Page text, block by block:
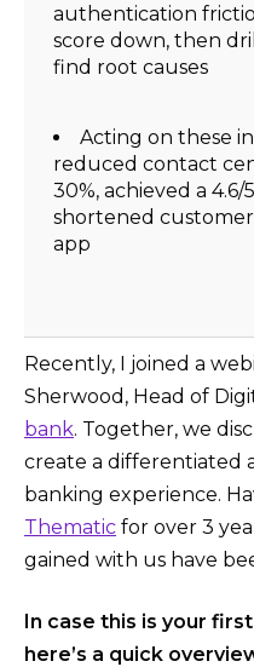
authentication
score down, then
find root causes
Acting on these
reduced contact
30%, achieved a
shortened
app
Recently, I joined a
Sherwood, Head of
bank. Together, we
create a differentiated
banking experience.
Thematic for over 3
gained with us have
In case this is your
here’s a quick